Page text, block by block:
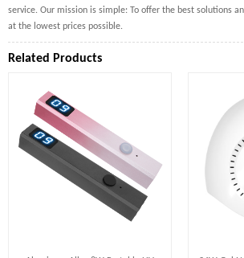
service. Our mission is simple: To offer the best solutions
at the lowest prices possible.
Related Products